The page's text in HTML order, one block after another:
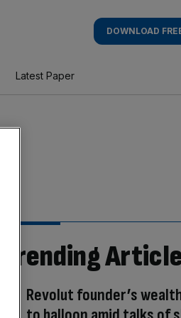
DOWNLOAD
Latest Paper
Trending
Revolut founder’s